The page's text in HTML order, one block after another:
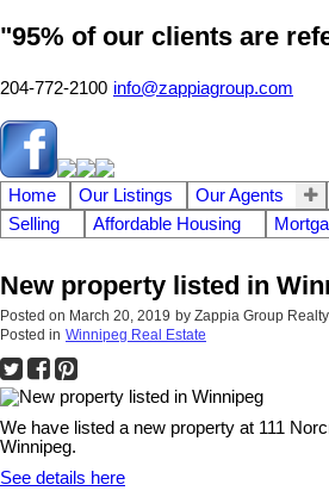
"95% of our clients are
204-772-2100 info@zappiagroup.com
Home Our Listings Our Agents
Selling
Affordable Housing
New property listed in
Posted on March 20, 2019 by Zappia Group Realty
Posted in Winnipeg Real Estate
We have listed a new property at 111
Winnipeg.
See details here